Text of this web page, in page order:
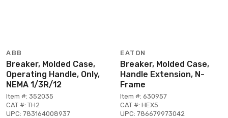
ABB
Breaker, Molded Case,
Operating Handle, Only,
NEMA 1/3R/12
Item #: 352035
CAT #: TH2
UPC: 783164008937
EATON
Breaker, Molded Case,
Handle Extension, N-
Frame
Item #: 630957
CAT #: HEX5
UPC: 786679973042